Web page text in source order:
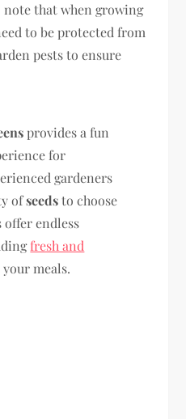
that when growing
to be protected from
pests to ensure
provides a fun
for
gardeners
ofseedsto choose
endless
fresh and
meals.